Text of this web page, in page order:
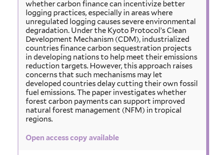
whether carbon finance can incentivize better
logging practices, especially in areas where
unregulated logging causes severe environmental
degradation. Under the Kyoto Protocol’s Clean
Development Mechanism (CDM), industrialized
countries finance carbon sequestration projects
in developing nations to help meet their emissions
reduction targets. However, this approach raises
concerns that such mechanisms may let
developed countries delay cutting their own fossil
fuel emissions. The paper investigates whether
forest carbon payments can support improved
natural forest management (NFM) in tropical
regions.
Open access copy available